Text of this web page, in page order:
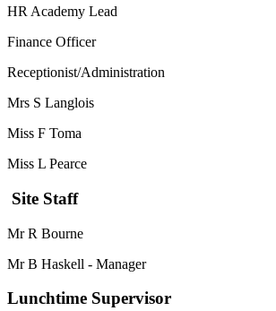
HR Academy Lead
Finance Officer
Receptionist/Administration
Mrs S Langlois
Miss F Toma
Miss L Pearce
Site Staff
Mr R Bourne
Mr B Haskell - Manager
Lunchtime Supervisor